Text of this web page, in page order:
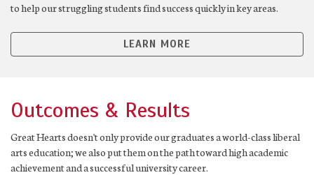
to help our struggling students find success quickly in key areas.
LEARN MORE
Outcomes & Results
Great Hearts doesn't only provide our graduates a world-class liberal
arts education; we also put them on the path toward high academic
achievement and a successful university career.